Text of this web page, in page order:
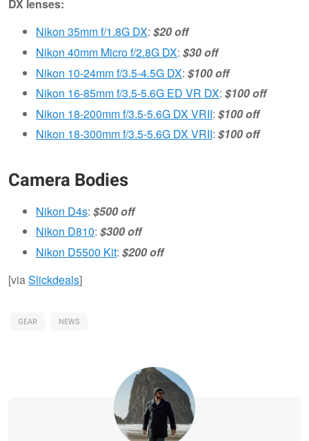
DX lenses:
Nikon 35mm f/1.8G DX: $20 off
Nikon 40mm Micro f/2.8G DX: $30 off
Nikon 10-24mm f/3.5-4.5G DX: $100 off
Nikon 16-85mm f/3.5-5.6G ED VR DX: $100 off
Nikon 18-200mm f/3.5-5.6G DX VRII: $100 off
Nikon 18-300mm f/3.5-5.6G DX VRII: $100 off
Camera Bodies
Nikon D4s: $500 off
Nikon D810: $300 off
Nikon D5500 Kit: $200 off
[viaSlickdeals]
GEAR NEWS